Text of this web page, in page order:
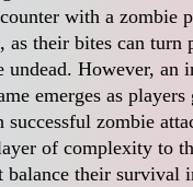
with a zombie
as their bites can turn
undead. However, an
emerges as
successful zombie
of complexity to
balance their survival